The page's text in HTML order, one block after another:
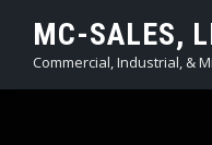
content
MC-SALES,
Commercial, Industrial, &